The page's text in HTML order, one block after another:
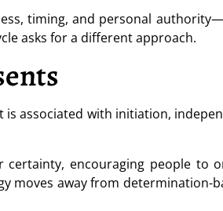
timing, and personal
asks for a different approach.
is associated with initiation,
encouraging people to
moves away from determination-